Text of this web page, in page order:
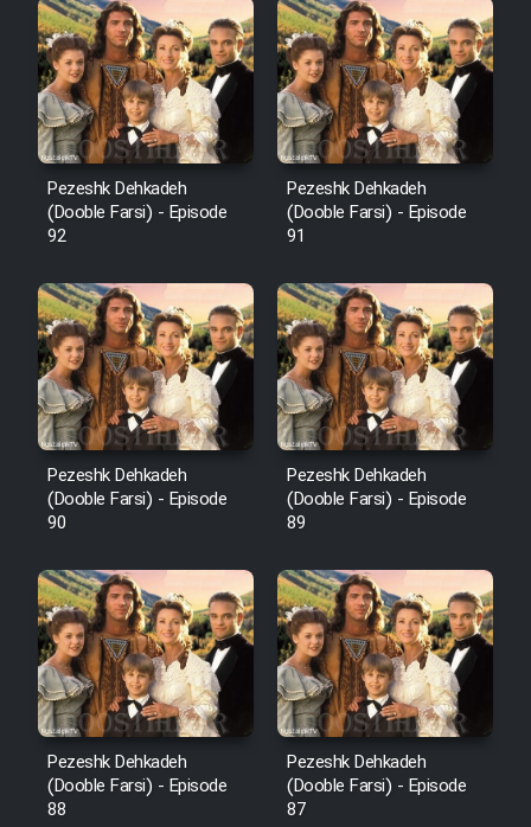
Pezeshk Dehkadeh
(Dooble Farsi) - Episode
92
Pezeshk Dehkadeh
(Dooble Farsi) - Episode
91
Pezeshk Dehkadeh
(Dooble Farsi) - Episode
90
Pezeshk Dehkadeh
(Dooble Farsi) - Episode
89
Pezeshk Dehkadeh
(Dooble Farsi) - Episode
88
Pezeshk Dehkadeh
(Dooble Farsi) - Episode
87